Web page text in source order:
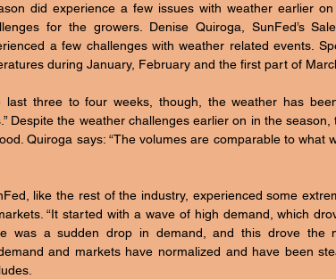
did experience a few issues with weather earlier
for the growers. Denise Quiroga, SunFed’s
a few challenges with weather related events.
during January, February and the first part of
last three to four weeks, though, the weather has
Despite the weather challenges earlier on in the season,
Quiroga says: “The volumes are comparable to what
like the rest of the industry, experienced some
“It started with a wave of high demand, which
was a sudden drop in demand, and this drove the
and markets have normalized and have been